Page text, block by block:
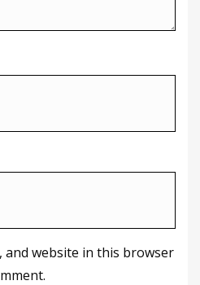
and website in this browser